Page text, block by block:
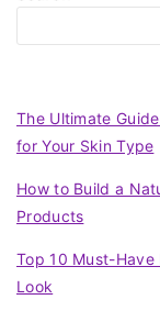
The Ultimate
for Your Skin Type
How to Build a
Products
Top 10 Must-
Look